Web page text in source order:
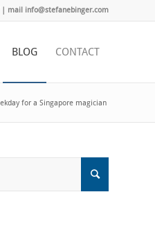
| mail info@stefanebinger.com
BLOG CONTACT
for a Singapore magician